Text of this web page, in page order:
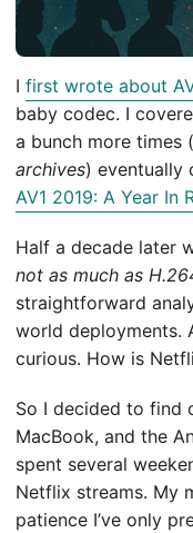
I first wrote about
baby codec. I
a bunch more times (
archives) eventually
AV1 2019: A Year In
Half a decade later
not as much as
straightforward
world deployments.
curious. How is
So I decided to find
MacBook, and the
spent several
Netflix streams. My
patience I’ve only